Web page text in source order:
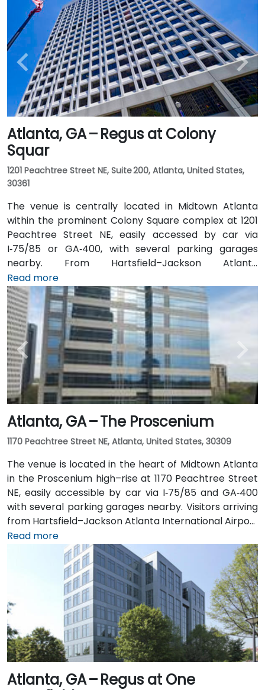
Atlanta, GA – Regus at Colony
Squar
1201 Peachtree Street NE, Suite 200, Atlanta, United States,
30361
The venue is centrally located in Midtown Atlanta
within the prominent Colony Square complex at 1201
Peachtree Street NE, easily accessed by car via
I‑75/85 or GA‑400, with several parking garages
nearby. From Hartsfield–Jackson Atlanta
International Airport (ATL), around 15 miles south, a
taxi or rideshare typically takes 20–30 minutes north
along I‑75/85 N. Public transit users can take MARTA
Rail to the Arts Center or Midtown stations (0.3–0.5
miles away) and walk easily, and numerous MARTA
bus routes along Peachtree Street stop directly
outside the entrance.
Read more
Atlanta, GA – The Proscenium
1170 Peachtree Street NE, Atlanta, United States, 30309
The venue is located in the heart of Midtown Atlanta
in the Proscenium high–rise at 1170 Peachtree Street
NE, easily accessible by car via I‑75/85 and GA‑400
with several parking garages nearby. Visitors arriving
from Hartsfield–Jackson Atlanta International Airport
(ATL), about 15 miles south, can expect a taxi or
rideshare ride taking 20–30 minutes via I‑75/85 North.
Public transit is seamless with MARTA Rail service; the
Arts Center and Midtown stations are within walking
distance (approximately 0.3–0.4 miles), and multiple
MARTA bus routes also serve Peachtree Street.
Read more
Atlanta, GA – Regus at One